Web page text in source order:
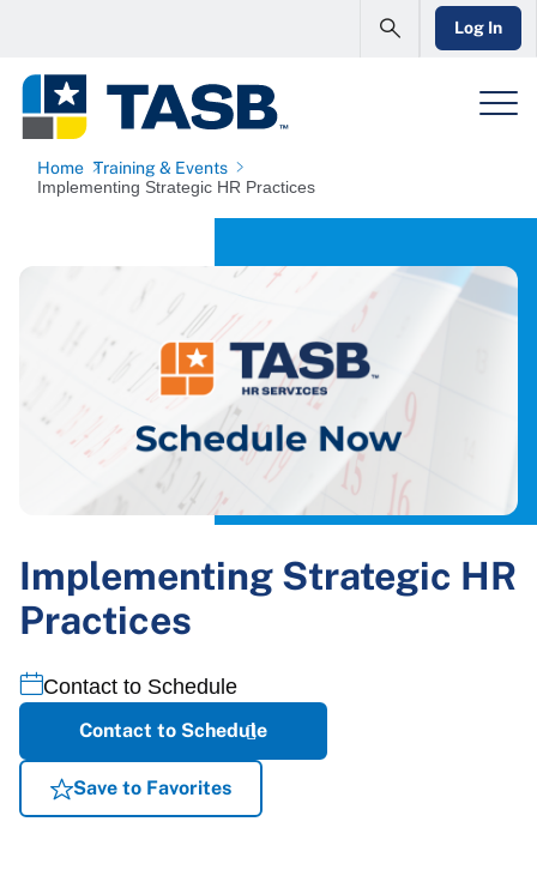
Log In
Home Training & Events
Implementing Strategic HR Practices
Implementing Strategic HR
Practices
Contact to Schedule
Contact to Schedule
Save to Favorites